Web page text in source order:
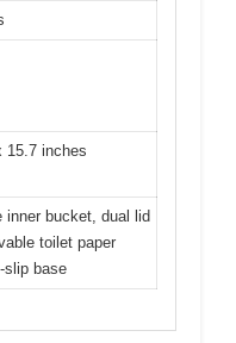
15.7 inches
inner bucket, dual lid
toilet paper
slip base